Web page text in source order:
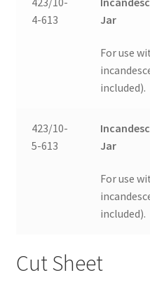
4-613
Jar
For use
included).
423/10-
5-613
Jar
For use
included).
Cut Sheet